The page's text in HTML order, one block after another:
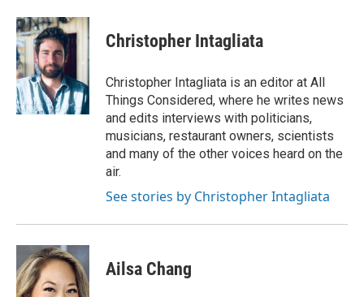
c
e
b
o
o
k
i
t
t
e
r
n
k
I
n
Christopher Intagliata
Christopher Intagliata is an editor at All
Things Considered, where he writes news
and edits interviews with politicians,
musicians, restaurant owners, scientists
and many of the other voices heard on the
air.
See stories by Christopher Intagliata
Ailsa Chang